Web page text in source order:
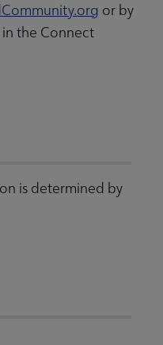
or by
the Connect
is determined by